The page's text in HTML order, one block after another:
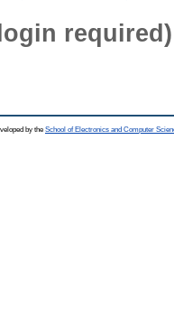
required)
by the School of Electronics and Computer